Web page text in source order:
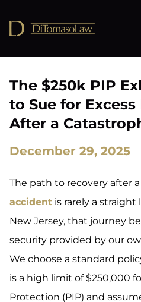
The $250k PIP
to Sue for
After a
December 29, 2025
The path to recovery after
accident is rarely a straight
New Jersey, that journey
security provided by our
We choose a standard
is a high limit of $250,000
Protection (PIP) and